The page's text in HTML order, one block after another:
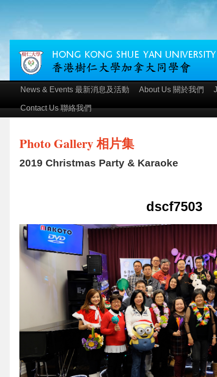
News & Events 最新消息及活動 About Us 關於我們
Contact Us 聯絡我們
Photo Gallery 相片集
2019 Christmas Party & Karaoke
dscf7503